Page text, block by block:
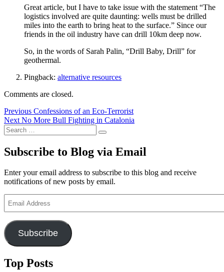
Great article, but I have to take issue with the statement “The
logistics involved are quite daunting: wells must be drilled
miles into the earth to bring heat to the surface.” Since our
friends in the oil industry have can drill 10km deep now.
So, in the words of Sarah Palin, “Drill Baby, Drill” for
geothermal.
Pingback: alternative resources
Comments are closed.
Post
navigation
Previous Previous
post:
Confessions of an Eco-Terrorist
Next Next
post:
No More Bull Fighting in Catalonia
Search
for:
Search
Subscribe to Blog via Email
Enter your email address to subscribe to this blog and receive
notifications of new posts by email.
Address
Subscribe
Top Posts